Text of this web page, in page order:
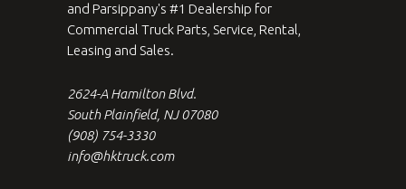
and Parsippany's #1 Dealership for
Commercial Truck Parts, Service, Rental,
Leasing and Sales.
2624-A Hamilton Blvd.
South Plainfield, NJ 07080
(908) 754-3330
info@hktruck.com